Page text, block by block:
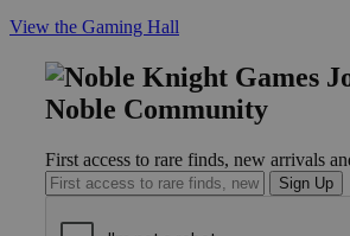
View the Gaming Hall
Noble Community
First access to rare finds, new arrivals
Sign Up